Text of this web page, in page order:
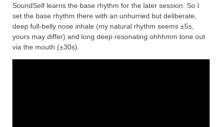
SoundSelf learns the base rhythm for the later session. So I
set the base rhythm there with an unhurried but deliberate,
deep full-belly nose inhale (my natural rhythm seems ±5s,
yours may differ) and long deep resonating ohhhmm tone out
via the mouth (±30s).